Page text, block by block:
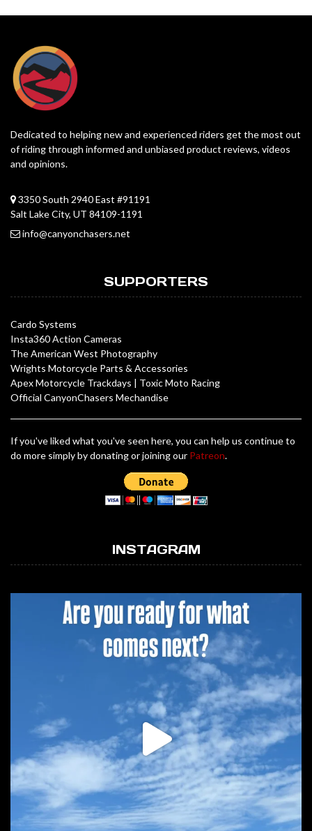
Dedicated to helping new and experienced riders get the most out
of riding through informed and unbiased product reviews, videos
and opinions.
3350 South 2940 East #91191
Salt Lake City, UT 84109-1191
info@canyonchasers.net
SUPPORTERS
Cardo Systems
Insta360 Action Cameras
The American West Photography
Wrights Motorcycle Parts & Accessories
Apex Motorcycle Trackdays | Toxic Moto Racing
Official CanyonChasers Mechandise
If you've liked what you've seen here, you can help us continue to
do more simply by donating or joining our Patreon.
INSTAGRAM